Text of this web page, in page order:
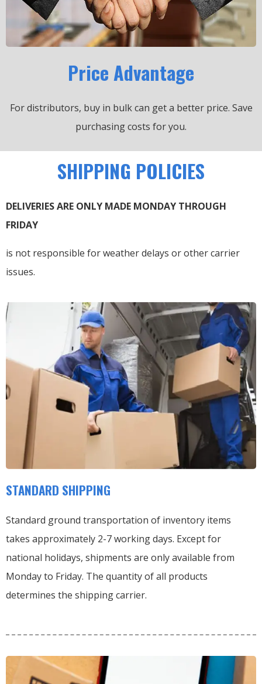
Price Advantage
For distributors, buy in bulk can get a better price. Save
purchasing costs for you.
SHIPPING POLICIES
DELIVERIES ARE ONLY MADE MONDAY THROUGH
FRIDAY
is not responsible for weather delays or other carrier
issues.
STANDARD SHIPPING
Standard ground transportation of inventory items
takes approximately 2-7 working days. Except for
national holidays, shipments are only available from
Monday to Friday. The quantity of all products
determines the shipping carrier.